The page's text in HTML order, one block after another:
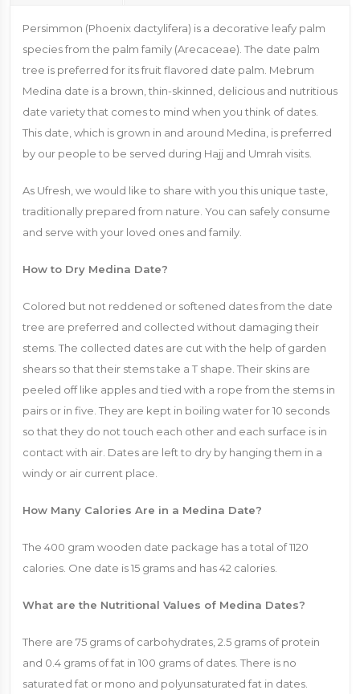
Persimmon (Phoenix dactylifera) is a decorative leafy palm
species from the palm family (Arecaceae). The date palm
tree is preferred for its fruit flavored date palm. Mebrum
Medina date is a brown, thin-skinned, delicious and nutritious
date variety that comes to mind when you think of dates.
This date, which is grown in and around Medina, is preferred
by our people to be served during Hajj and Umrah visits.
As Ufresh, we would like to share with you this unique taste,
traditionally prepared from nature. You can safely consume
and serve with your loved ones and family.
How to Dry Medina Date?
Colored but not reddened or softened dates from the date
tree are preferred and collected without damaging their
stems. The collected dates are cut with the help of garden
shears so that their stems take a T shape. Their skins are
peeled off like apples and tied with a rope from the stems in
pairs or in five. They are kept in boiling water for 10 seconds
so that they do not touch each other and each surface is in
contact with air. Dates are left to dry by hanging them in a
windy or air current place.
How Many Calories Are in a Medina Date?
The 400 gram wooden date package has a total of 1120
calories. One date is 15 grams and has 42 calories.
What are the Nutritional Values ​​of Medina Dates?
There are 75 grams of carbohydrates, 2.5 grams of protein
and 0.4 grams of fat in 100 grams of dates. There is no
saturated fat or mono and polyunsaturated fat in dates.